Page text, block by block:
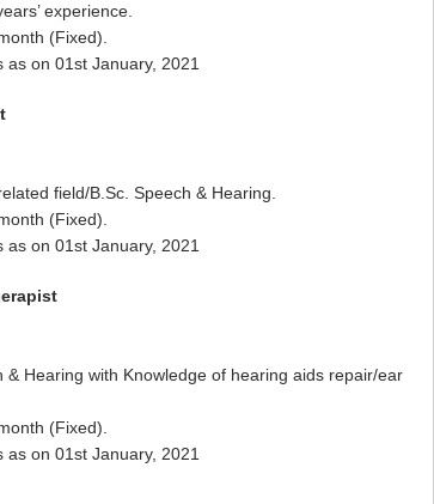
experience.
(Fixed).
on 01st January, 2021
field/B.Sc. Speech & Hearing.
(Fixed).
on 01st January, 2021
& Hearing with Knowledge of hearing aids repair/ear
(Fixed).
on 01st January, 2021